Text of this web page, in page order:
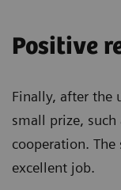
Positive
Finally, after the
small prize,
cooperation.
excellent job.